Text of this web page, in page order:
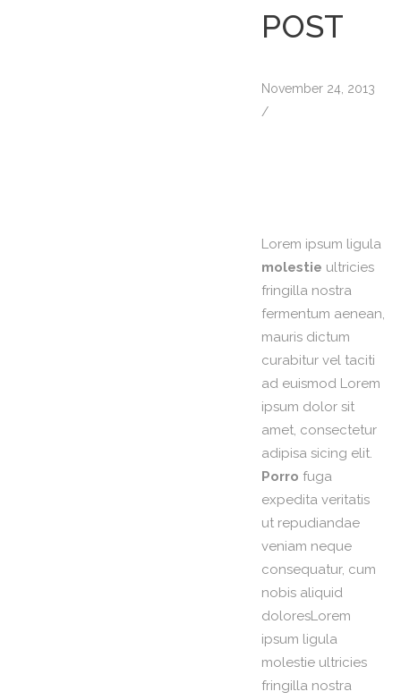
POST
November 24, 2013
/
Lorem ipsum ligula
molestie ultricies
fringilla nostra
fermentum aenean,
mauris dictum
curabitur vel taciti
ad euismod Lorem
ipsum dolor sit
amet, consectetur
adipisa sicing elit.
Porro fuga
expedita veritatis
ut repudiandae
veniam neque
consequatur, cum
nobis aliquid
doloresLorem
ipsum ligula
molestie ultricies
fringilla nostra